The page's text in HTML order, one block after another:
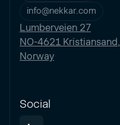
info@nekkar.com
Lumberveien 27
NO-4621 Kristiansand,
Norway
Social